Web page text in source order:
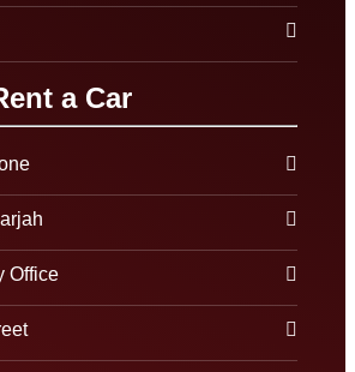
a Car
Office